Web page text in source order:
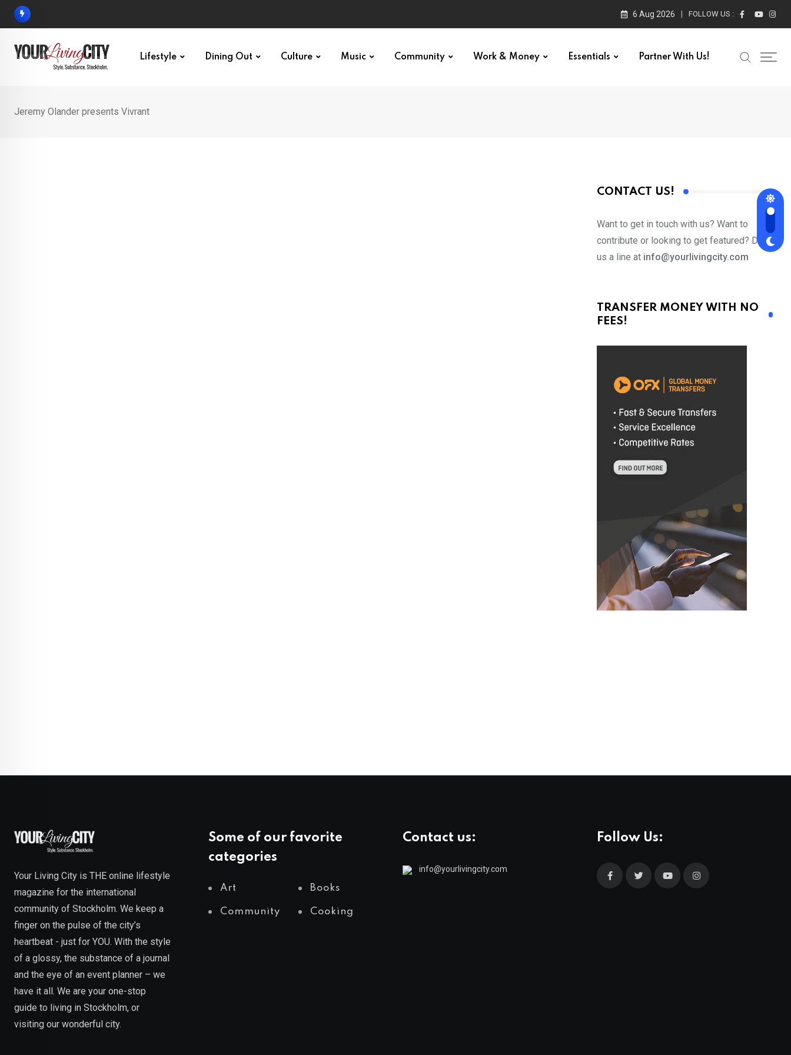
Skip
6 Aug 2026 FOLLOW US :
Lifestyle Dining Out Culture Music Community Work & Money Essentials Partner With Us!
Jeremy Olander presents Vivrant
CONTACT US!
Want to get in touch with us? Want to
contribute or looking to get featured? Drop
us a line at info@yourlivingcity.com
TRANSFER MONEY WITH NO
FEES!
Your Living City is THE online lifestyle
magazine for the international
community of Stockholm. We keep a
finger on the pulse of the city’s
heartbeat - just for YOU. With the style
of a glossy, the substance of a journal
and the eye of an event planner – we
have it all. We are your one-stop
guide to living in Stockholm, or
visiting our wonderful city.
Some of our favorite
categories
Art Books
Community Cooking
Contact us:
info@yourlivingcity.com
Follow Us: